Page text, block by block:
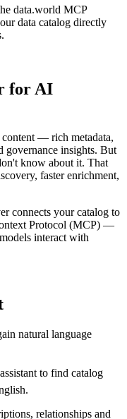
data.world MCP
data catalog directly
for AI
— rich metadata,
governance insights. But
know about it. That
faster enrichment,
connects your catalog to
Protocol (MCP) —
interact with
natural language
to find catalog
relationships and